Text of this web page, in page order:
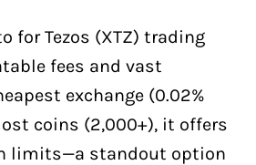
for Tezos (XTZ) trading
fees and vast
exchange (0.02%
coins (2,000+), it offers
limits—a standout option